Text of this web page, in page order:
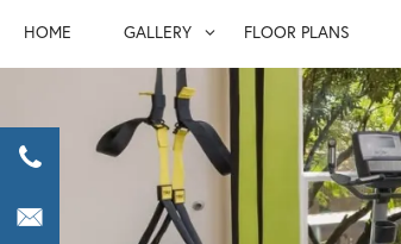
HOME GALLERY
GALLERY
VIRTUAL TOUR
FLOOR PLANS